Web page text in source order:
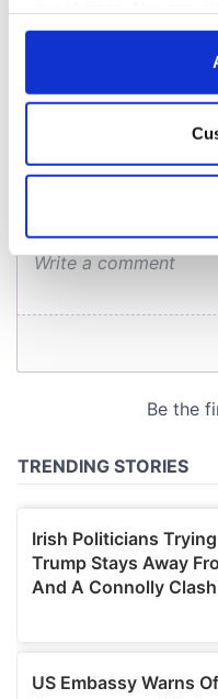
any time from the
Collect
location which can
We use cookies to
We also share
may combine it with